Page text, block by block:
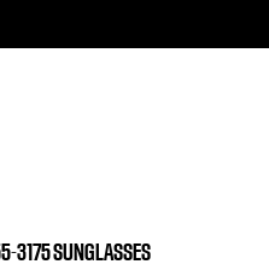
3175 SUNGLASSES